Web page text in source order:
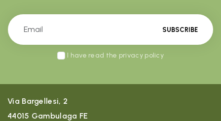
SUBSCRIBE
I have read the privacy policy
Via Bargellesi, 2
44015 Gambulaga FE